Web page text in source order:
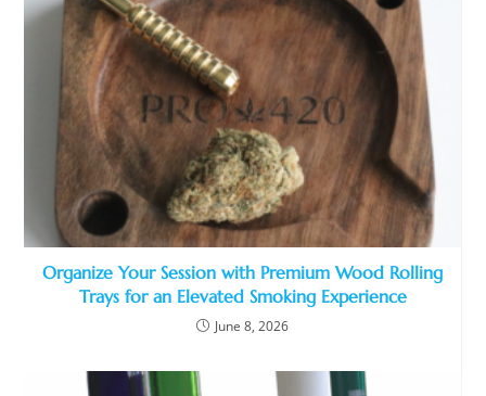
Organize Your Session with Premium Wood Rolling
Trays for an Elevated Smoking Experience
June 8, 2026